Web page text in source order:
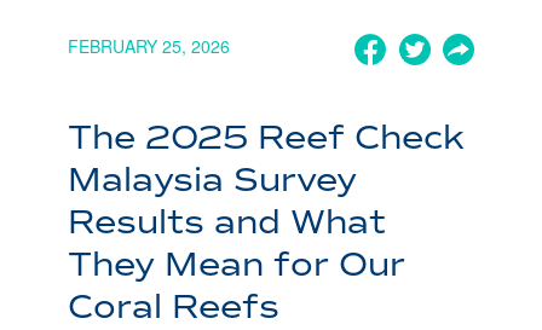
FEBRUARY 25, 2026
The 2025 Reef Check
Malaysia Survey
Results and What
They Mean for Our
Coral Reefs